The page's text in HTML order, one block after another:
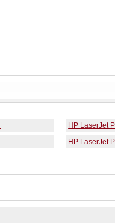
HP LaserJet
HP LaserJet